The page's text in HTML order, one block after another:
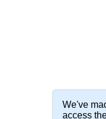
We've
access